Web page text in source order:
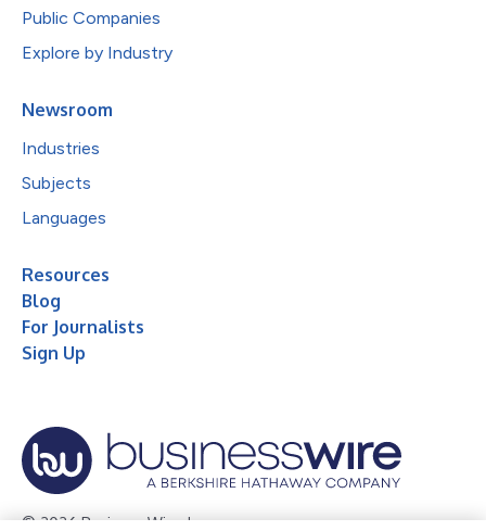
Public Companies
Explore by Industry
Newsroom
Industries
Subjects
Languages
Resources
Blog
For Journalists
Sign Up
© 2026 Business Wire, Inc.